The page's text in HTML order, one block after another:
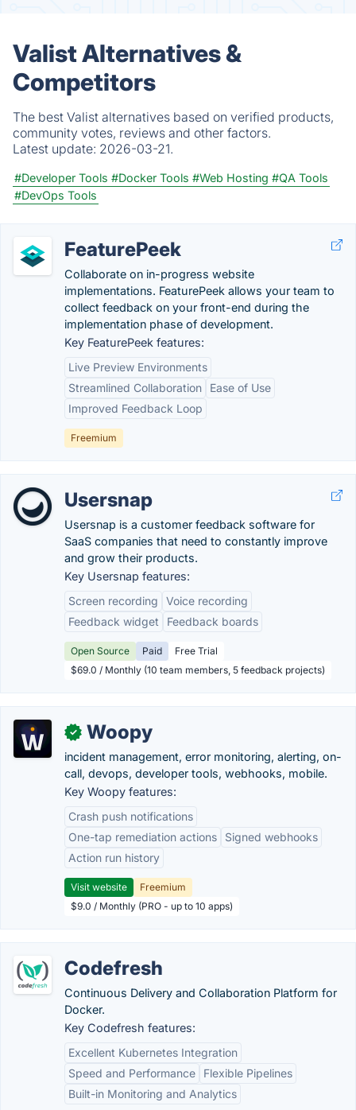
Valist Alternatives &
Competitors
The best Valist alternatives based on verified products,
community votes, reviews and other factors.
Latest update: 2026-03-21.
#Developer Tools #Docker Tools #Web Hosting #QA Tools
#DevOps Tools
FeaturePeek
Collaborate on in-progress website
implementations. FeaturePeek allows your team to
collect feedback on your front-end during the
implementation phase of development.
Key FeaturePeek features:
Live Preview Environments
Streamlined Collaboration
Ease of Use
Improved Feedback Loop
Freemium
Usersnap
Usersnap is a customer feedback software for
SaaS companies that need to constantly improve
and grow their products.
Key Usersnap features:
Screen recording
Voice recording
Feedback widget
Feedback boards
Open Source Paid
Free Trial
$69.0 / Monthly (10 team members, 5 feedback projects)
✓ Woopy
incident management, error monitoring, alerting, on-
call, devops, developer tools, webhooks, mobile.
Key Woopy features:
Crash push notifications
One-tap remediation actions
Signed webhooks
Action run history
Visit website
Freemium
$9.0 / Monthly (PRO - up to 10 apps)
Codefresh
Continuous Delivery and Collaboration Platform for
Docker.
Key Codefresh features:
Excellent Kubernetes Integration
Speed and Performance
Flexible Pipelines
Built-in Monitoring and Analytics